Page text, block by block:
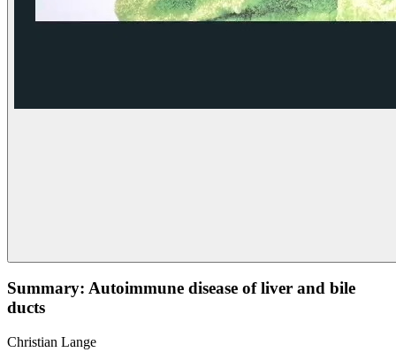
Summary: Autoimmune disease of liver and bile
ducts
Christian Lange